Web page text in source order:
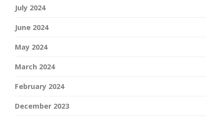
July 2024
June 2024
May 2024
March 2024
February 2024
December 2023